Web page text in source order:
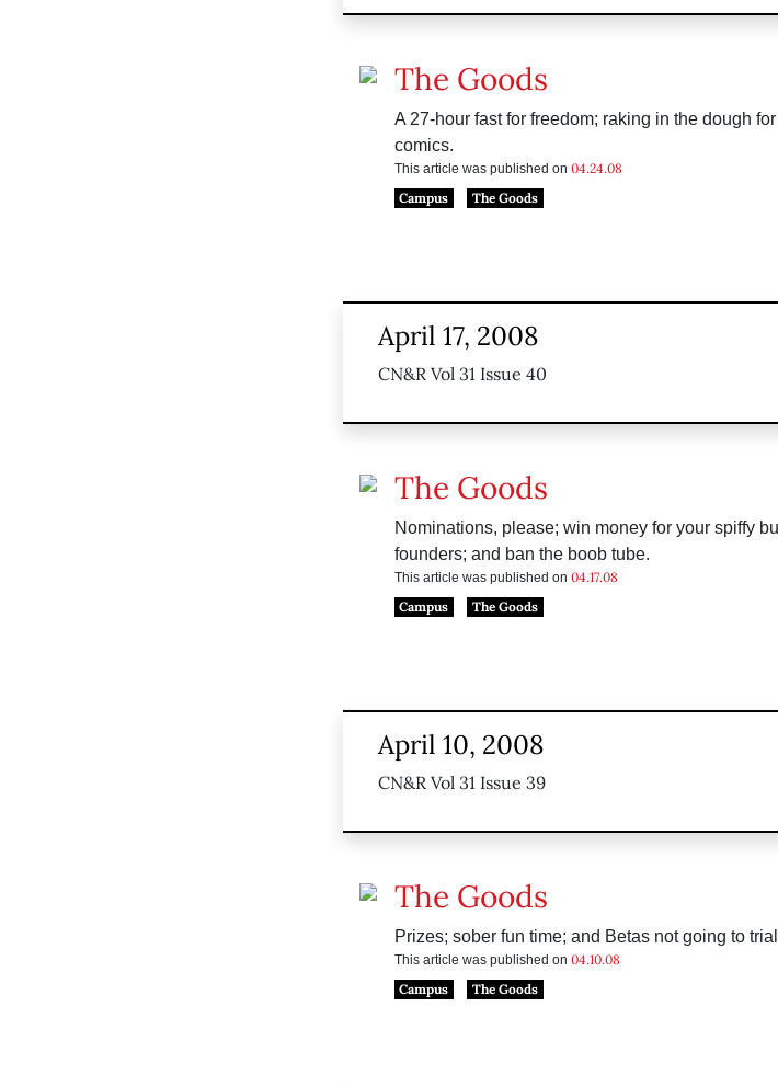
The Goods
A 27-hour fast for freedom; raking in the dough
comics.
This article was published on 04.24.08
Campus
The Goods
April 17, 2008
CN&R Vol 31 Issue 40
The Goods
Nominations, please; win money for your spiffy
founders; and ban the boob tube.
This article was published on 04.17.08
Campus
The Goods
April 10, 2008
CN&R Vol 31 Issue 39
The Goods
Prizes; sober fun time; and Betas not going to
This article was published on 04.10.08
Campus
The Goods